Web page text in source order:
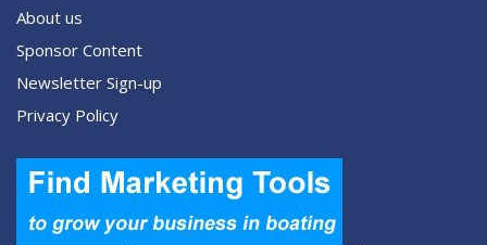
About us
Sponsor Content
Newsletter Sign-up
Privacy Policy